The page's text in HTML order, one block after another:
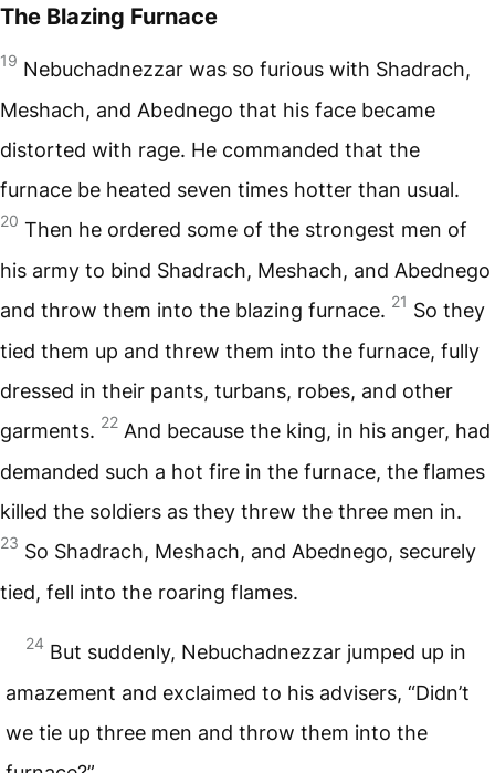
The Blazing Furnace
19 Nebuchadnezzar was so furious with Shadrach,
Meshach, and Abednego that his face became
distorted with rage. He commanded that the
furnace be heated seven times hotter than usual.
20 Then he ordered some of the strongest men of
his army to bind Shadrach, Meshach, and Abednego
and throw them into the blazing furnace. 21 So they
tied them up and threw them into the furnace, fully
dressed in their pants, turbans, robes, and other
garments. 22 And because the king, in his anger, had
demanded such a hot fire in the furnace, the flames
killed the soldiers as they threw the three men in.
23 So Shadrach, Meshach, and Abednego, securely
tied, fell into the roaring flames.
24 But suddenly, Nebuchadnezzar jumped up in
amazement and exclaimed to his advisers, “Didn’t
we tie up three men and throw them into the